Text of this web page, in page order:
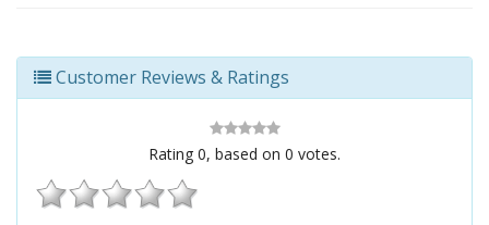
Customer Reviews & Ratings
Rating 0, based on 0 votes.